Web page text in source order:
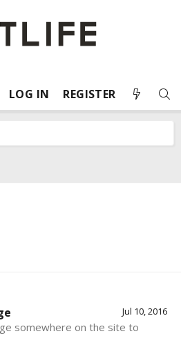
LOG IN REGISTER
Jul 10, 2016
somewhere on the site to